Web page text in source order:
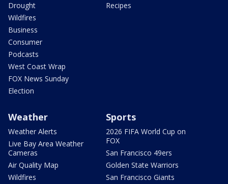
Drought
Wildfires
Business
Consumer
Podcasts
West Coast Wrap
FOX News Sunday
Election
Recipes
Weather
Weather Alerts
Live Bay Area Weather
Cameras
Air Quality Map
Wildfires
Sports
2026 FIFA World Cup on
FOX
San Francisco 49ers
Golden State Warriors
San Francisco Giants